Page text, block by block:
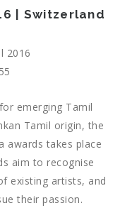
| Switzerland
2016
emerging Tamil
Tamil origin, the
awards takes place
aim to recognise
existing artists, and
their passion.